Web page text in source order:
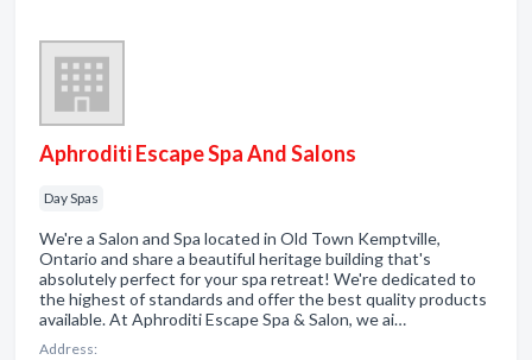
Aphroditi Escape Spa And Salons
Day Spas
We're a Salon and Spa located in Old Town Kemptville,
Ontario and share a beautiful heritage building that's
absolutely perfect for your spa retreat! We're dedicated to
the highest of standards and offer the best quality products
available. At Aphroditi Escape Spa & Salon, we ai…
Address: